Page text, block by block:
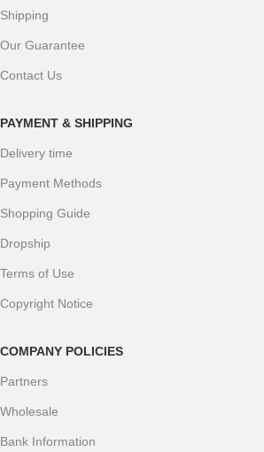
Shipping
Our Guarantee
Contact Us
PAYMENT & SHIPPING
Delivery time
Payment Methods
Shopping Guide
Dropship
Terms of Use
Copyright Notice
COMPANY POLICIES
Partners
Wholesale
Bank Information